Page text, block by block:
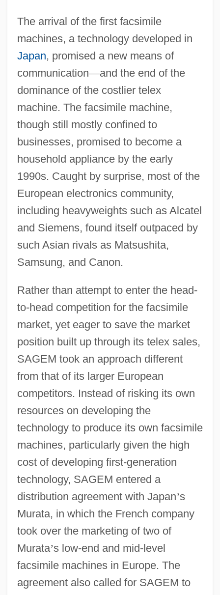
The arrival of the first facsimile
machines, a technology developed in
Japan, promised a new means of
communication—and the end of the
dominance of the costlier telex
machine. The facsimile machine,
though still mostly confined to
businesses, promised to become a
household appliance by the early
1990s. Caught by surprise, most of the
European electronics community,
including heavyweights such as Alcatel
and Siemens, found itself outpaced by
such Asian rivals as Matsushita,
Samsung, and Canon.
Rather than attempt to enter the head-
to-head competition for the facsimile
market, yet eager to save the market
position built up through its telex sales,
SAGEM took an approach different
from that of its larger European
competitors. Instead of risking its own
resources on developing the
technology to produce its own facsimile
machines, particularly given the high
cost of developing first-generation
technology, SAGEM entered a
distribution agreement with Japan’s
Murata, in which the French company
took over the marketing of two of
Murata’s low-end and mid-level
facsimile machines in Europe. The
agreement also called for SAGEM to